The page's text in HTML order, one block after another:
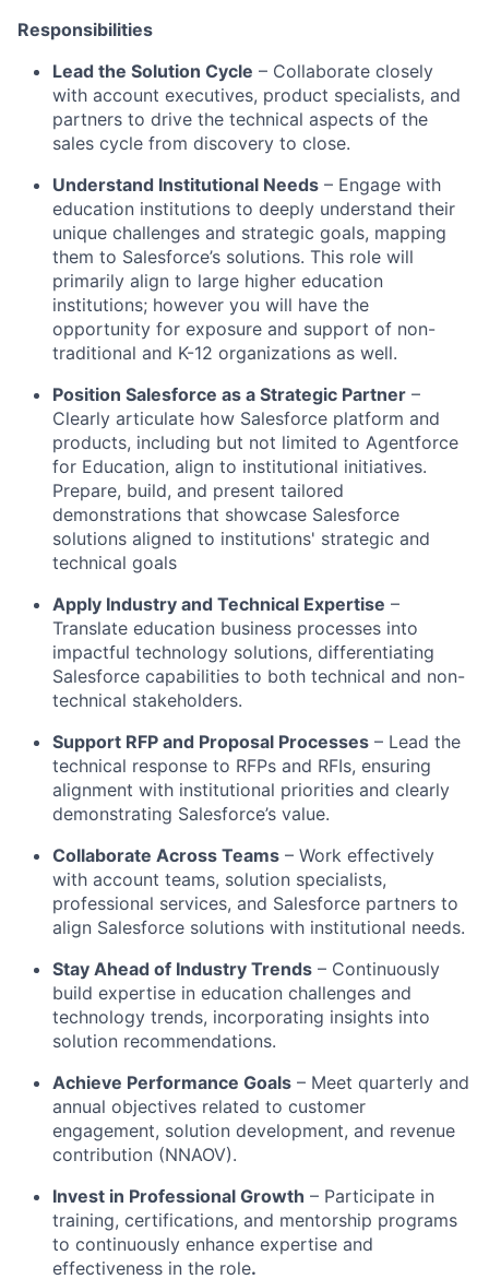
Responsibilities
Lead the Solution Cycle – Collaborate closely
with account executives, product specialists, and
partners to drive the technical aspects of the
sales cycle from discovery to close.
Understand Institutional Needs – Engage with
education institutions to deeply understand their
unique challenges and strategic goals, mapping
them to Salesforce’s solutions. This role will
primarily align to large higher education
institutions; however you will have the
opportunity for exposure and support of non-
traditional and K-12 organizations as well.
Position Salesforce as a Strategic Partner –
Clearly articulate how Salesforce platform and
products, including but not limited to Agentforce
for Education, align to institutional initiatives.
Prepare, build, and present tailored
demonstrations that showcase Salesforce
solutions aligned to institutions' strategic and
technical goals
Apply Industry and Technical Expertise –
Translate education business processes into
impactful technology solutions, differentiating
Salesforce capabilities to both technical and non-
technical stakeholders.
Support RFP and Proposal Processes – Lead the
technical response to RFPs and RFIs, ensuring
alignment with institutional priorities and clearly
demonstrating Salesforce’s value.
Collaborate Across Teams – Work effectively
with account teams, solution specialists,
professional services, and Salesforce partners to
align Salesforce solutions with institutional needs.
Stay Ahead of Industry Trends – Continuously
build expertise in education challenges and
technology trends, incorporating insights into
solution recommendations.
Achieve Performance Goals – Meet quarterly and
annual objectives related to customer
engagement, solution development, and revenue
contribution (NNAOV).
Invest in Professional Growth – Participate in
training, certifications, and mentorship programs
to continuously enhance expertise and
effectiveness in the role.